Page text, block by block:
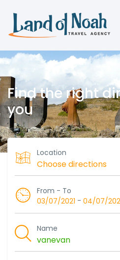
Find the right
you
Location
From - To
03/07/2021 - 04/07/
Name